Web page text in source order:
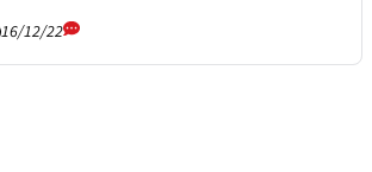
16/12/22